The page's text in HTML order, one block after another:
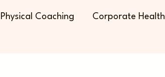
Physical Coaching Corporate Health